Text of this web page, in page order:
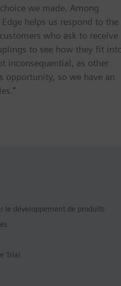
we made. Among
helps us respond to the
who ask to receive
to see how they fit
inconsequential, as other
opportunity, so we have an
le développement de produits
Trial